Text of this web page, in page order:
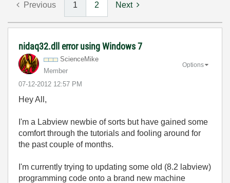
Previous 1 2 Next
nidaq32.dll error using Windows 7
ScienceMike
Member
‎07-12-2012 12:57 PM
Options
Hey All,
I'm a Labview newbie of sorts but have gained some
comfort through the tutorials and fooling around for
the past couple of months.
I'm currently trying to updating some old (8.2 labview)
programming code onto a brand new machine